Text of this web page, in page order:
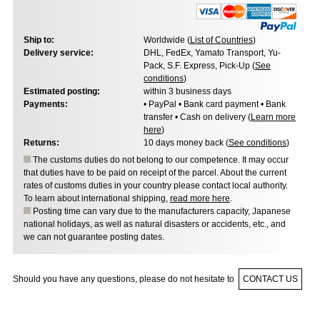
Ship to: Worldwide (List of Countries)
Delivery service:
DHL, FedEx, Yamato Transport, Yu-
Pack, S.F. Express, Pick-Up (See
conditions)
Estimated posting:
within 3 business days
Payments:
• PayPal • Bank card payment • Bank
transfer • Cash on delivery (Learn more
here)
Returns:
10 days money back (See conditions)
The customs duties do not belong to our competence. It may occur
that duties have to be paid on receipt of the parcel. About the current
rates of customs duties in your country please contact local authority.
To learn about international shipping, read more here.
Posting time can vary due to the manufacturers capacity, Japanese
national holidays, as well as natural disasters or accidents, etc., and
we can not guarantee posting dates.
Should you have any questions, please do not hesitate to CONTACT US